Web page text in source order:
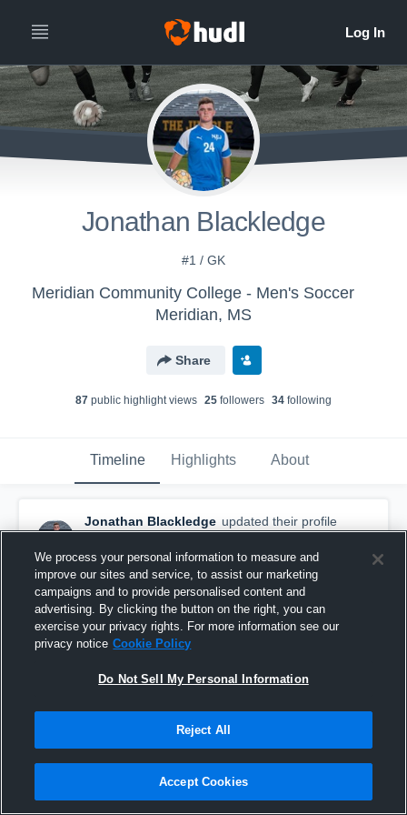
Jonathan Blackledge
#1 / GK
Meridian Community College - Men's Soccer
Meridian, MS
Share
87 public highlight views 25 followers 34 following
Timeline Highlights About
Jonathan Blackledge updated their profile
picture.
February 2nd, 2018
We process your personal information to measure and
improve our sites and service, to assist our marketing
campaigns and to provide personalised content and
advertising. By clicking the button on the right, you can
exercise your privacy rights. For more information see our
privacy notice Cookie Policy
Do Not Sell My Personal Information
Reject All
Accept Cookies